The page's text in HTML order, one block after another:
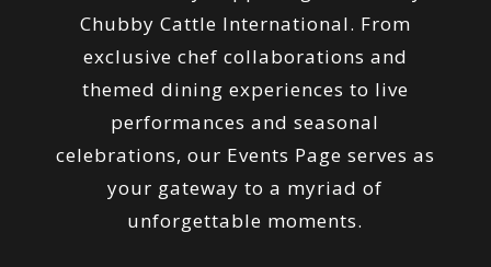
Chubby Cattle International. From
exclusive chef collaborations and
themed dining experiences to live
performances and seasonal
celebrations, our Events Page serves as
your gateway to a myriad of
unforgettable moments.